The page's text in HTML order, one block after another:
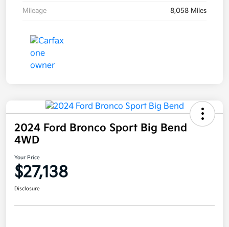
Mileage 8,058 Miles
2024 Ford Bronco Sport Big Bend
4WD
Your Price
$27,138
Disclosure